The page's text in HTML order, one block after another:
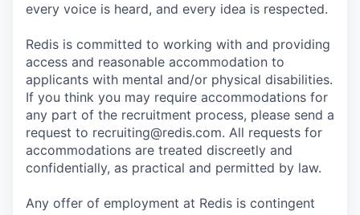
every voice is heard, and every idea is respected.
Redis is committed to working with and providing
access and reasonable accommodation to
applicants with mental and/or physical disabilities.
If you think you may require accommodations for
any part of the recruitment process, please send a
request to recruiting@redis.com. All requests for
accommodations are treated discreetly and
confidentially, as practical and permitted by law.
Any offer of employment at Redis is contingent